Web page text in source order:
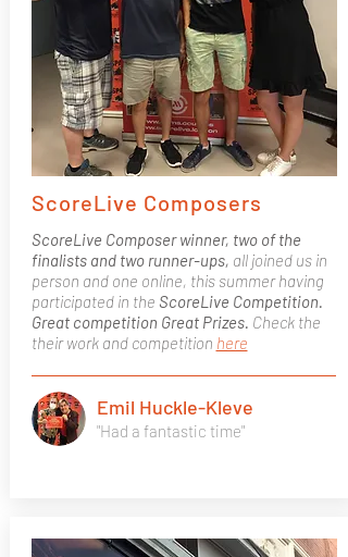
ScoreLive Composers
ScoreLive Composer winner, two of the
finalists and two runner-ups, all joined us in
person and one online, this summer having
participated in the ScoreLive Competition.
Great competition Great Prizes. Check the
their work and competition here
"Had a fantastic time"
Emil Huckle-Kleve